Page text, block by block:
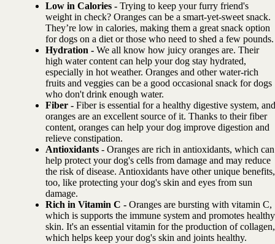
Low in Calories - Trying to keep your furry friend's
weight in check? Oranges can be a smart-yet-sweet snack.
They’re low in calories, making them a great snack option
for dogs on a diet or those who need to shed a few pounds.
Hydration - We all know how juicy oranges are. Their
high water content can help your dog stay hydrated,
especially in hot weather. Oranges and other water-rich
fruits and veggies can be a good occasional snack for dogs
who don't drink enough water.
Fiber - Fiber is essential for a healthy digestive system, and
oranges are an excellent source of it. Thanks to their fiber
content, oranges can help your dog improve digestion and
relieve constipation.
Antioxidants- Oranges are rich in antioxidants, which can
help protect your dog's cells from damage and may reduce
the risk of disease. Antioxidants have other unique benefits,
too, like protecting your dog's skin and eyes from sun
damage.
Rich in Vitamin C - Oranges are bursting with vitamin C,
which is supports the immune system and promotes healthy
skin. It's an essential vitamin for the production of collagen,
which helps keep your dog's skin and joints healthy.